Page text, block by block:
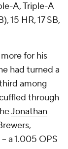
A, Triple-A
15 HR, 17 SB,
for his
had turned a
among
through
Jonathan
a 1.005 OPS